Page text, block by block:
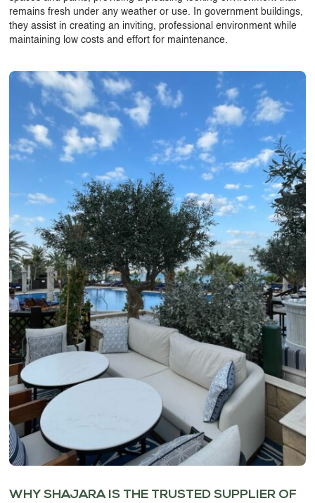
remains fresh under any weather or use. In government buildings,
they assist in creating an inviting, professional environment while
maintaining low costs and effort for maintenance.
WHY SHAJARA IS THE TRUSTED SUPPLIER OF